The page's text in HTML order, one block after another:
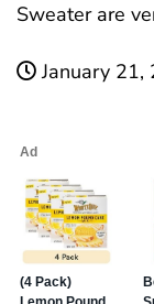
Sweater are
January 21,